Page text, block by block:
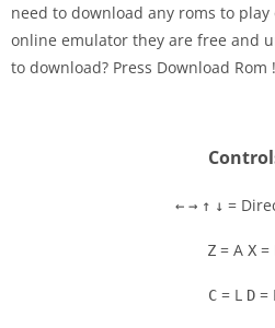
Settings
need to download any roms to
online emulator they are free and
to download? Press Download Rom !
← → ↑ ↓ =
Z = A X =
C = L D =